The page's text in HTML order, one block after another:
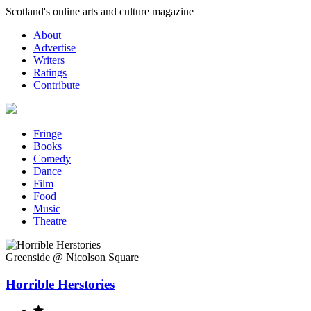
Skip
content
Scotland's online arts and culture magazine
About
Advertise
Writers
Ratings
Contribute
Fringe
Books
Comedy
Dance
Film
Food
Music
Theatre
Greenside @ Nicolson Square
Horrible Herstories